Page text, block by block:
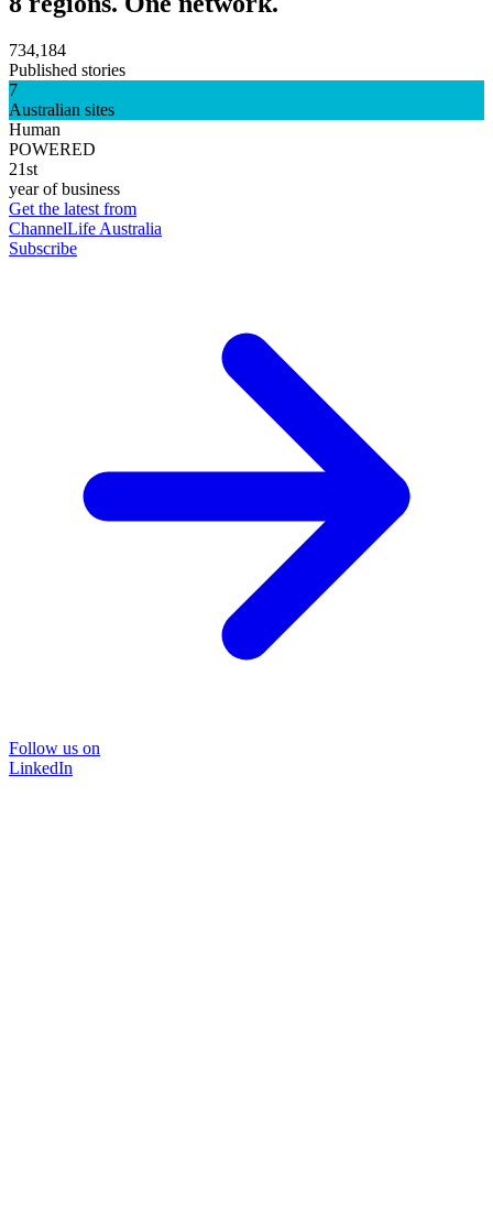
734,184
Published stories
7
Australian sites
Human
POWERED
21st
year of business
Get the latest from
ChannelLife Australia
Subscribe
Follow us on
LinkedIn